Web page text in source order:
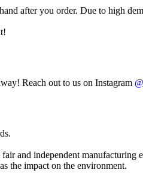
after you order. Due to high
Reach out to us on Instagram
and independent
the impact on the environment.